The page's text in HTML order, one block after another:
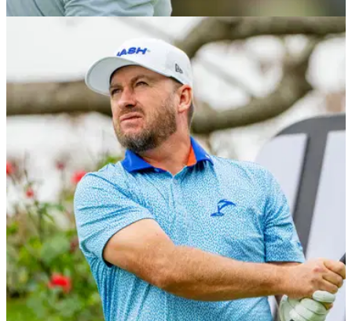
16/05/24
Brooks Koepka drops DJ story he'll 'never
forget': "I couldn't believe that"
Brooks Koepka revealed just how much inspiration he takes
from Dustin Johnson after the first round of the 2024 US PGA
Championship.